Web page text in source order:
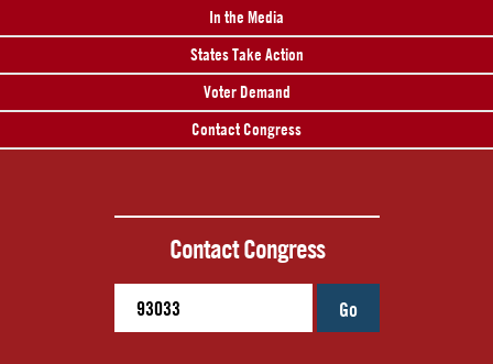
In the Media
States Take Action
Voter Demand
Contact Congress
Contact Congress
Go